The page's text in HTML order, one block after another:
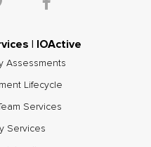
| IOActive
Assessments
Lifecycle
Services
Services